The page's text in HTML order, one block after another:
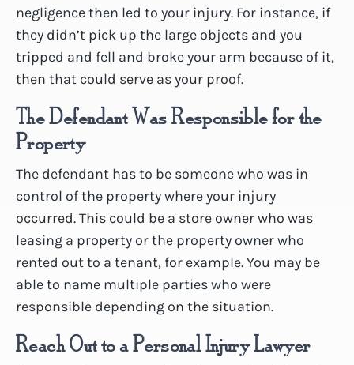
negligence then led to your injury. For instance, if
they didn’t pick up the large objects and you
tripped and fell and broke your arm because of it,
then that could serve as your proof.
The Defendant Was Responsible for the
Property
The defendant has to be someone who was in
control of the property where your injury
occurred. This could be a store owner who was
leasing a property or the property owner who
rented out to a tenant, for example. You may be
able to name multiple parties who were
responsible depending on the situation.
Reach Out to a Personal Injury Lawyer